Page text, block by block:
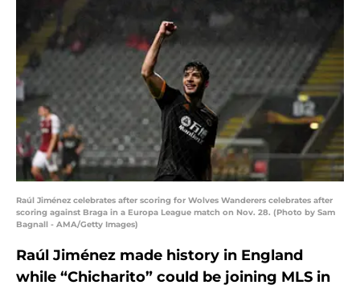
Raúl Jiménez celebrates after scoring for Wolves Wanderers celebrates after
scoring against Braga in a Europa League match on Nov. 28. (Photo by Sam
Bagnall - AMA/Getty Images)
Raúl Jiménez made history in England
while “Chicharito” could be joining MLS in